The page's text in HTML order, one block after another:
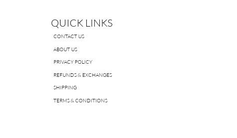
QUICK LINKS
CONTACT US
ABOUT US
PRIVACY POLICY
REFUNDS & EXCHANGES
SHIPPING
TERMS & CONDITIONS